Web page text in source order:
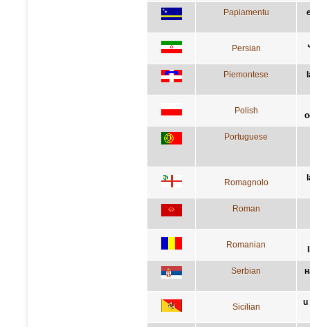
Papiamentu
Persian
Piemontese
Polish
Portuguese
Romagnolo
Roman
Romanian
Serbian
Sicilian u